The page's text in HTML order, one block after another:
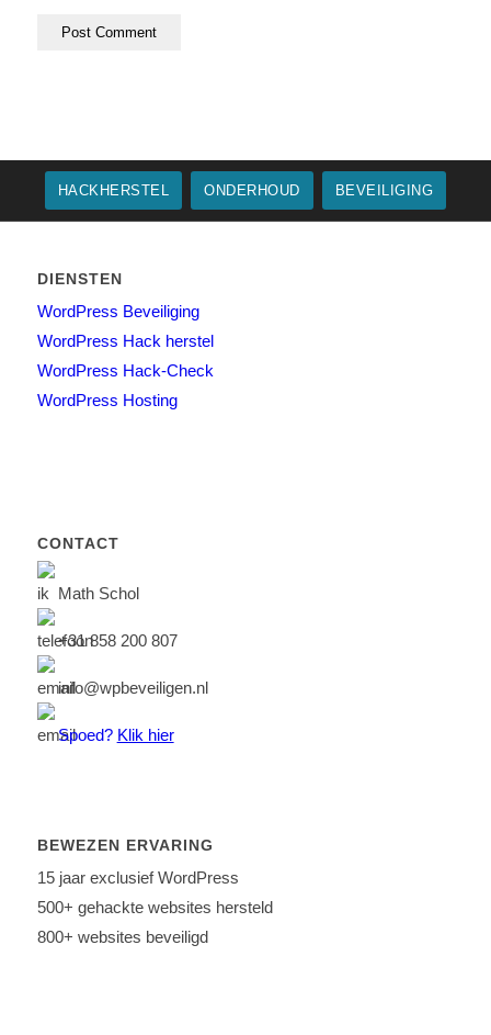
HACKHERSTEL ONDERHOUD BEVEILIGING
DIENSTEN
WordPress Beveiliging
WordPress Hack herstel
WordPress Hack-Check
WordPress Hosting
CONTACT
Math Schol
+31 858 200 807
info@wpbeveiligen.nl
Spoed? Klik hier
BEWEZEN ERVARING
15 jaar exclusief WordPress
500+ gehackte websites hersteld
800+ websites beveiligd